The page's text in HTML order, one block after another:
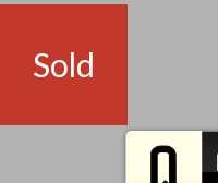
Sold